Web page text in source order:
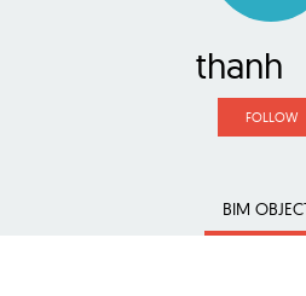
thanh
FOLLOW
BIM